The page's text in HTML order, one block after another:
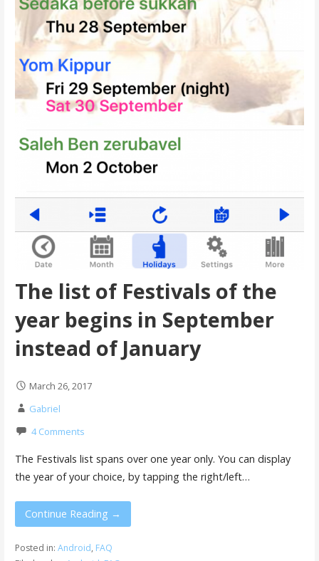
The list of Festivals of the
year begins in September
instead of January
March 26, 2017
Gabriel
4 Comments
The Festivals list spans over one year only. You can display
the year of your choice, by tapping the right/left…
Continue Reading →
Posted in: Android, FAQ